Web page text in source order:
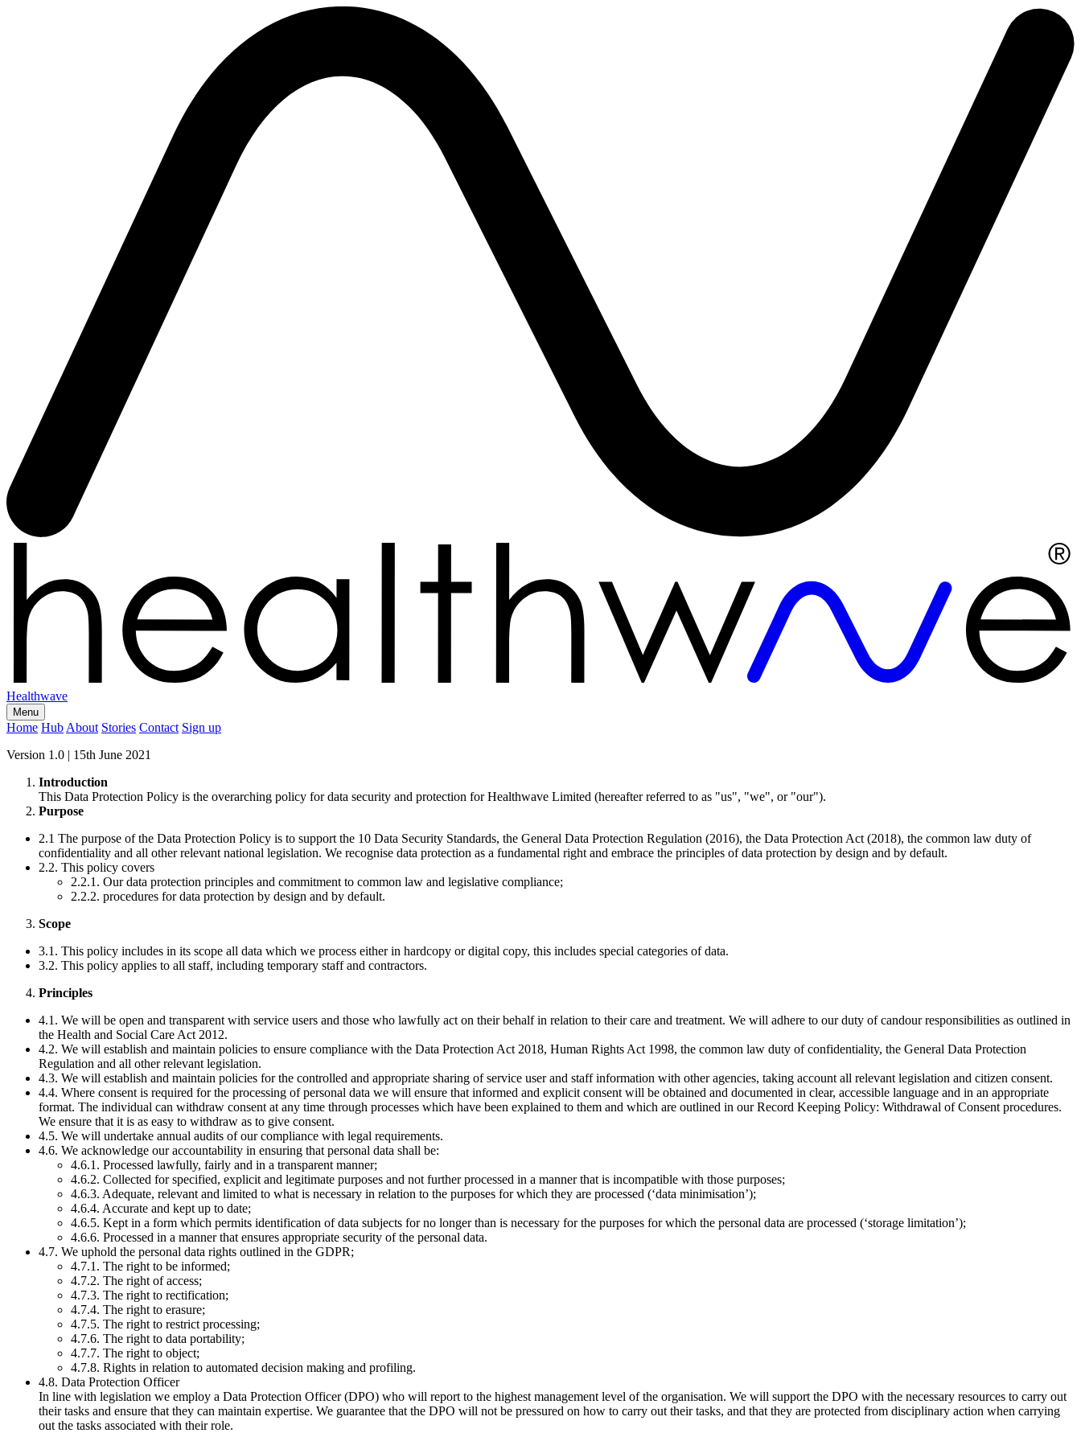
Healthwave
Menu
Home Hub About Stories Contact Sign up
Version 1.0 | 15th June 2021
Introduction
This Data Protection Policy is the overarching policy for data security and protection for Healthwave Limited (hereafter referred to as "us", "we", or "our").
Purpose
2.1 The purpose of the Data Protection Policy is to support the 10 Data Security Standards, the General Data Protection Regulation (2016), the Data Protection Act (2018), the common law duty of
confidentiality and all other relevant national legislation. We recognise data protection as a fundamental right and embrace the principles of data protection by design and by default.
2.2. This policy covers
2.2.1. Our data protection principles and commitment to common law and legislative compliance;
2.2.2. procedures for data protection by design and by default.
Scope
3.1. This policy includes in its scope all data which we process either in hardcopy or digital copy, this includes special categories of data.
3.2. This policy applies to all staff, including temporary staff and contractors.
Principles
4.1. We will be open and transparent with service users and those who lawfully act on their behalf in relation to their care and treatment. We will adhere to our duty of candour responsibilities as outlined in
the Health and Social Care Act 2012.
4.2. We will establish and maintain policies to ensure compliance with the Data Protection Act 2018, Human Rights Act 1998, the common law duty of confidentiality, the General Data Protection
Regulation and all other relevant legislation.
4.3. We will establish and maintain policies for the controlled and appropriate sharing of service user and staff information with other agencies, taking account all relevant legislation and citizen consent.
4.4. Where consent is required for the processing of personal data we will ensure that informed and explicit consent will be obtained and documented in clear, accessible language and in an appropriate
format. The individual can withdraw consent at any time through processes which have been explained to them and which are outlined in our Record Keeping Policy: Withdrawal of Consent procedures.
We ensure that it is as easy to withdraw as to give consent.
4.5. We will undertake annual audits of our compliance with legal requirements.
4.6. We acknowledge our accountability in ensuring that personal data shall be:
4.6.1. Processed lawfully, fairly and in a transparent manner;
4.6.2. Collected for specified, explicit and legitimate purposes and not further processed in a manner that is incompatible with those purposes;
4.6.3. Adequate, relevant and limited to what is necessary in relation to the purposes for which they are processed (‘data minimisation’);
4.6.4. Accurate and kept up to date;
4.6.5. Kept in a form which permits identification of data subjects for no longer than is necessary for the purposes for which the personal data are processed (‘storage limitation’);
4.6.6. Processed in a manner that ensures appropriate security of the personal data.
4.7. We uphold the personal data rights outlined in the GDPR;
4.7.1. The right to be informed;
4.7.2. The right of access;
4.7.3. The right to rectification;
4.7.4. The right to erasure;
4.7.5. The right to restrict processing;
4.7.6. The right to data portability;
4.7.7. The right to object;
4.7.8. Rights in relation to automated decision making and profiling.
4.8. Data Protection Officer
In line with legislation we employ a Data Protection Officer (DPO) who will report to the highest management level of the organisation. We will support the DPO with the necessary resources to carry out
their tasks and ensure that they can maintain expertise. We guarantee that the DPO will not be pressured on how to carry out their tasks, and that they are protected from disciplinary action when carrying
out the tasks associated with their role.